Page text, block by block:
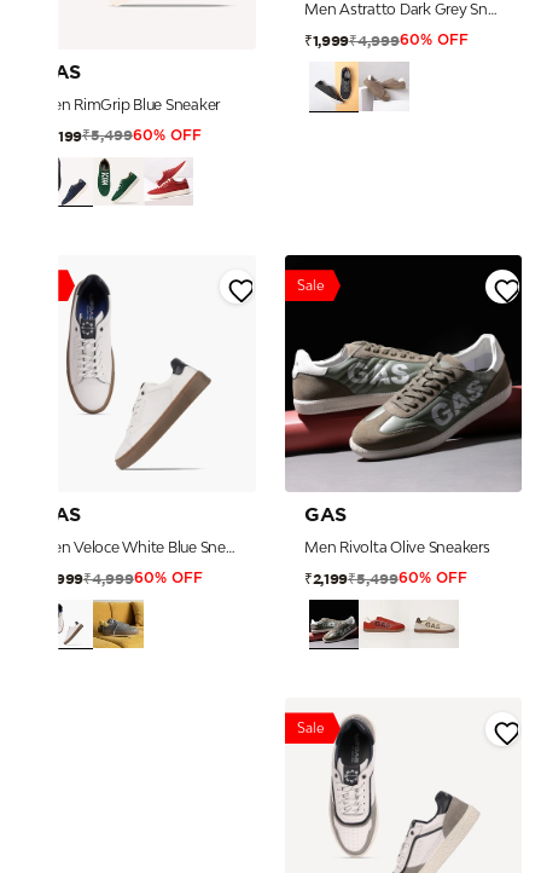
GAS
Men RimGrip Blue Sneaker
₹2,199₹5,49960% OFF
Men Astratto Dark Grey Sneakers
₹1,999₹4,99960% OFF
GAS
Men Veloce White Blue Sneakers
₹1,999₹4,99960% OFF
Sale
GAS
Men Rivolta Olive Sneakers
₹2,199₹5,49960% OFF
Sale